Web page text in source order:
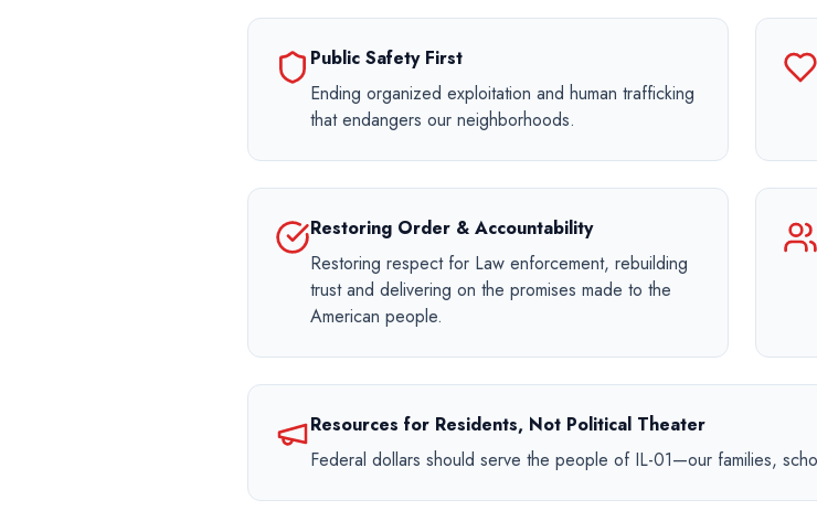
Public Safety First
Ending organized exploitation and human trafficking
that endangers our neighborhoods.
Restoring Order & Accountability
Restoring respect for Law enforcement, rebuilding
trust and delivering on the promises made to the
American people.
Resources for Residents, Not Political Theater
Federal dollars should serve the people of IL-01—our families,